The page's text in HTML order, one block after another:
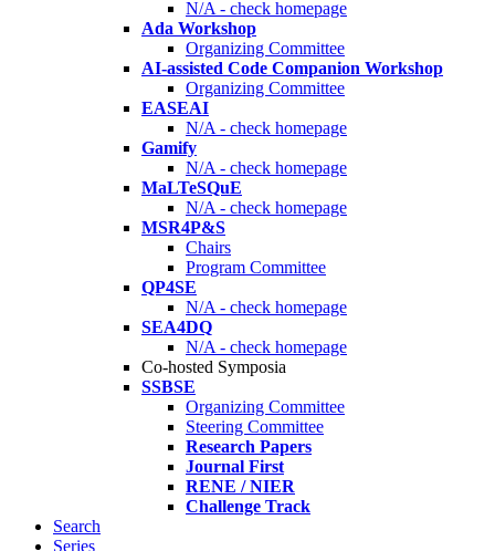
N/A - check homepage
Ada Workshop
Organizing Committee
AI-assisted Code Companion Workshop
Organizing Committee
EASEAI
N/A - check homepage
Gamify
N/A - check homepage
MaLTeSQuE
N/A - check homepage
MSR4P&S
Chairs
Program Committee
QP4SE
N/A - check homepage
SEA4DQ
N/A - check homepage
Co-hosted Symposia
SSBSE
Organizing Committee
Steering Committee
Research Papers
Journal First
RENE / NIER
Challenge Track
Search
Series